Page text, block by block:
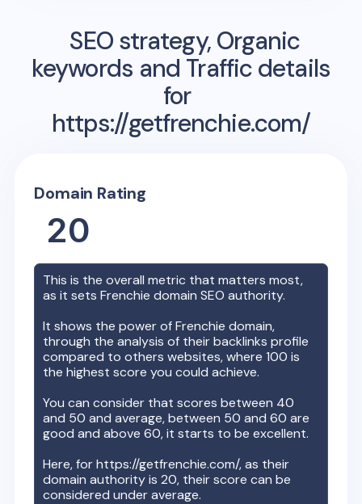
SEO strategy, Organic
keywords and Traffic details
for
https://getfrenchie.com/
Domain Rating
20
This is the overall metric that matters most,
as it setsFrenchie domain SEO authority.
It shows the power ofFrenchie domain,
through the analysis of their backlinks profile
compared to others websites, where 100 is
the highest score you could achieve.
You can consider that scores between 40
and 50 and average, between 50 and 60 are
good and above 60, it starts to be excellent.
Here, forhttps://getfrenchie.com/, as their
domain authority is20, their score can be
considered under average.